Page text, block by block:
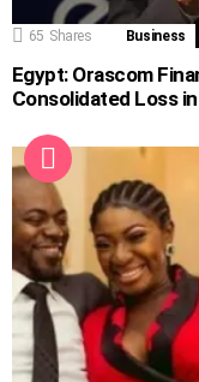
65 Shares Business
Egypt: Orascom
Consolidated Loss